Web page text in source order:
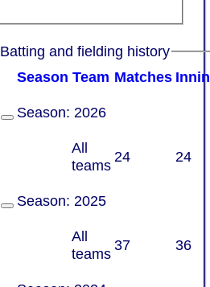
Batting and fielding history
Season Team Matches I
Season: 2026
All
teams
24 24
Season: 2025
All
teams
37 36